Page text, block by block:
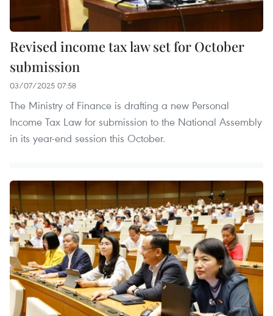
Revised income tax law set for October
submission
03/07/2025 07:58
The Ministry of Finance is drafting a new Personal
Income Tax Law for submission to the National Assembly
in its year-end session this October.